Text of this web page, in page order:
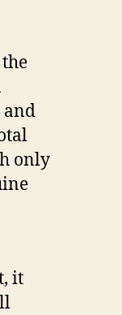
and
only
it